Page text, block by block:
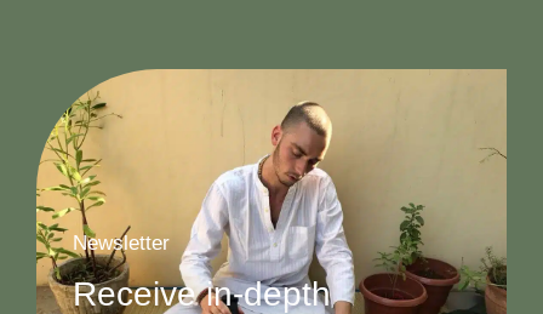
Newsletter
Receive in-depth